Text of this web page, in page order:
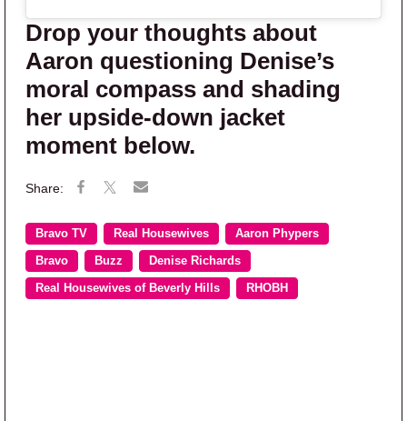
Drop your thoughts about
Aaron questioning Denise’s
moral compass and shading
her upside-down jacket
moment below.
Bravo TV Real Housewives Aaron Phypers
Bravo Buzz Denise Richards
Real Housewives of Beverly Hills RHOBH